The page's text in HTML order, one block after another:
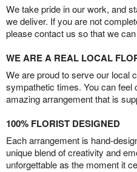
We take pride in our work, and
we deliver. If you are not
please contact us so that we
WE ARE A REAL LOCAL
We are proud to serve our local
sympathetic times. You can feel
amazing arrangement that is
100% FLORIST DESIGNED
Each arrangement is hand-
unique blend of creativity and
unforgettable as the moment it